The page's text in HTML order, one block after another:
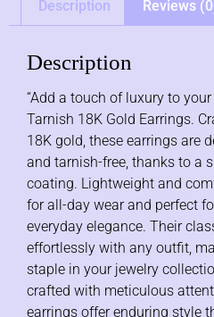
Description Reviews
Description
“Add a touch of luxury to
Tarnish 18K Gold Earrings.
18K gold, these earrings are
and tarnish-free, thanks to a
coating. Lightweight and
for all-day wear and perfect
everyday elegance. Their
effortlessly with any outfit,
staple in your jewelry
crafted with meticulous
earrings offer enduring style